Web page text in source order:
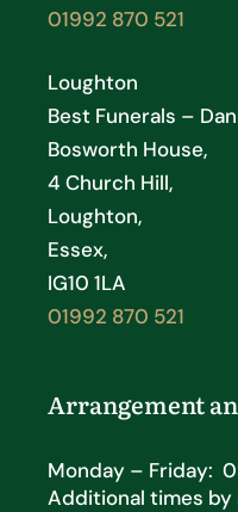
01992 870 521
Loughton
Best Funerals –
Bosworth House,
4 Church Hill,
Loughton,
Essex,
IG10 1LA
01992 870 521
Arrangement
Monday – Friday:
Additional times